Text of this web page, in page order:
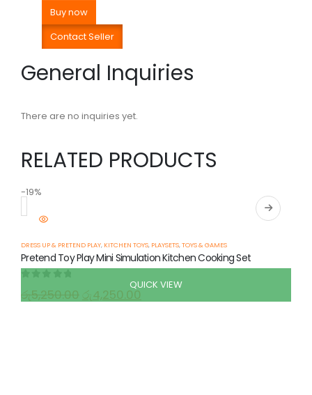
Buy now
Contact Seller
General Inquiries
There are no inquiries yet.
RELATED PRODUCTS
-19%
QUICK VIEW
DRESS UP & PRETEND PLAY, KITCHEN TOYS, PLAYSETS,TOYS & GAMES
Pretend Toy Play Mini Simulation Kitchen Cooking Set
රු5,250.00 රු4,250.00